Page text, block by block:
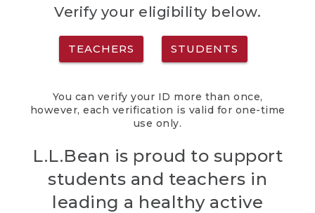
Verify your eligibility below.
TEACHERS STUDENTS
You can verify your ID more than once,
however, each verification is valid for one-time
use only.
L.L.Bean is proud to support
students and teachers in
leading a healthy active